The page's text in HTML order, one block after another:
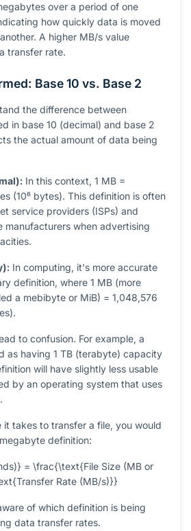
over a period of one
how quickly data is moved
A higher MB/s value
transfer rate.
Base 10 vs. Base 2
the difference between
in base 10 (decimal) and base 2
the actual amount of data being
In this context, 1 MB =
(10⁶ bytes). This definition is often
service providers (ISPs) and
manufacturers when advertising
In computing, it's more accurate
definition, where 1 MB (more
a mebibyte or MiB) = 1,048,576
to confusion. For example, a
as having 1 TB (terabyte) capacity
will have slightly less usable
by an operating system that uses
it takes to transfer a file, you would
definition:
= \frac{\text{File Size (MB or
Rate (MB/s)}}
of which definition is being
data transfer rates.